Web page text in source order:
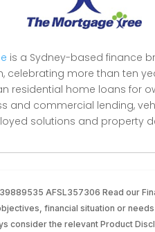
is a Sydney-based finance
celebrating more than ten
residential home loans for
and commercial lending,
solutions and property
AFSL357306 Read our
financial situation or
consider the relevant Product